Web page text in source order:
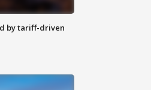
by tariff-driven